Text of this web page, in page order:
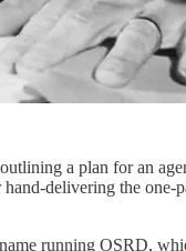
a plan for an
delivering the one-
running OSRD,